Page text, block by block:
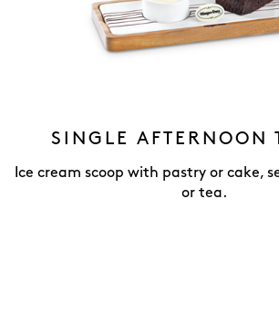
SINGLE AFTERNOON
Ice cream scoop with pastry or cake,
or tea.